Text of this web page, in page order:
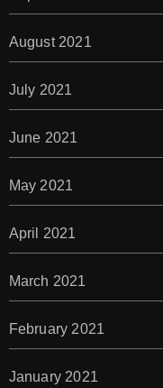
August 2021
July 2021
June 2021
May 2021
April 2021
March 2021
February 2021
January 2021